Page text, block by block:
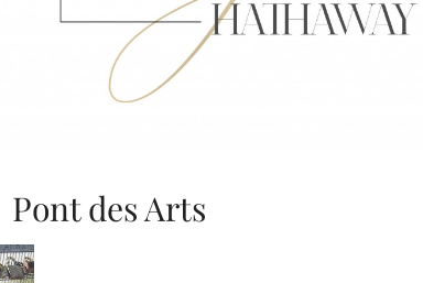
Pont des Arts